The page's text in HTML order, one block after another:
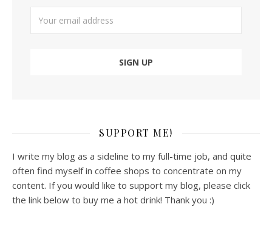
SUPPORT ME!
I write my blog as a sideline to my full-time job, and quite
often find myself in coffee shops to concentrate on my
content. If you would like to support my blog, please click
the link below to buy me a hot drink! Thank you :)